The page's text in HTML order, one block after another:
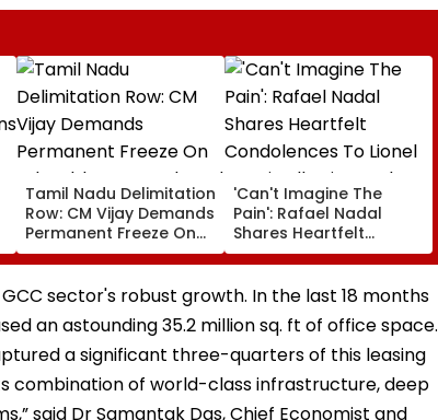
Tamil Nadu Delimitation
Row: CM Vijay Demands
Permanent Freeze On
Lok Sabha Strength
And State-Wise Seat
Allocation
'Can't Imagine The
Pain': Rafael Nadal
Shares Heartfelt
Condolences To Lionel
Messi Following Father
Jorge's Death
sector's robust growth. In the last 18 months
an astounding 35.2 million sq. ft of office space.
a significant three-quarters of this leasing
combination of world-class infrastructure, deep
said Dr Samantak Das, Chief Economist and